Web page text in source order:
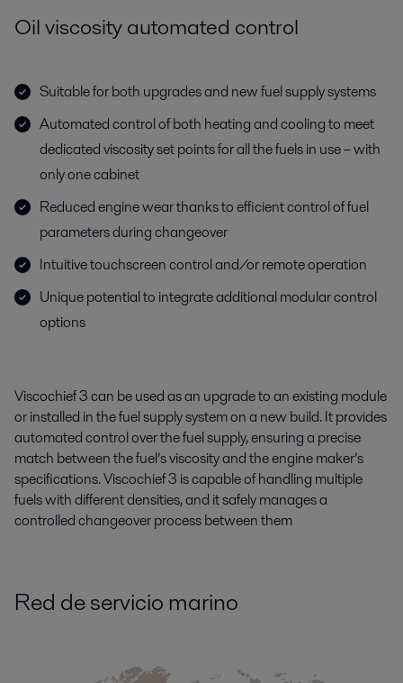
Oil viscosity automated control
Suitable for both upgrades and new fuel supply systems
Automated control of both heating and cooling to meet
dedicated viscosity set points for all the fuels in use – with
only one cabinet
Reduced engine wear thanks to efficient control of fuel
parameters during changeover
Intuitive touchscreen control and/or remote operation
Unique potential to integrate additional modular control
options
Viscochief 3 can be used as an upgrade to an existing module
or installed in the fuel supply system on a new build. It provides
automated control over the fuel supply, ensuring a precise
match between the fuel’s viscosity and the engine maker’s
specifications. Viscochief 3 is capable of handling multiple
fuels with different densities, and it safely manages a
controlled changeover process between them
Red de servicio marino